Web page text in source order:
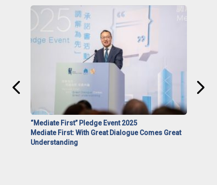
“Mediate First” Pledge Event 2025
Mediate First: With Great Dialogue Comes Great
Understanding